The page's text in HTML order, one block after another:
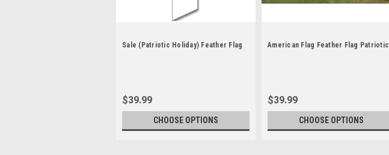
Sale (Patriotic Holiday) Feather Flag
$39.99
CHOOSE OPTIONS
American Flag Feather Flag Patriotic
$39.99
CHOOSE OPTIONS